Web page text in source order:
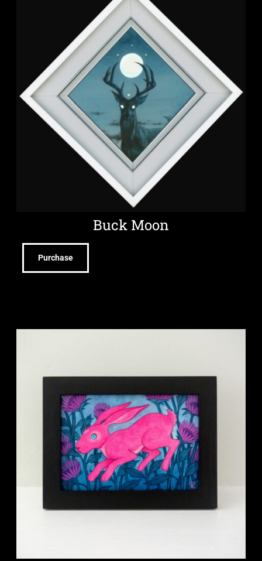
Buck Moon
Purchase